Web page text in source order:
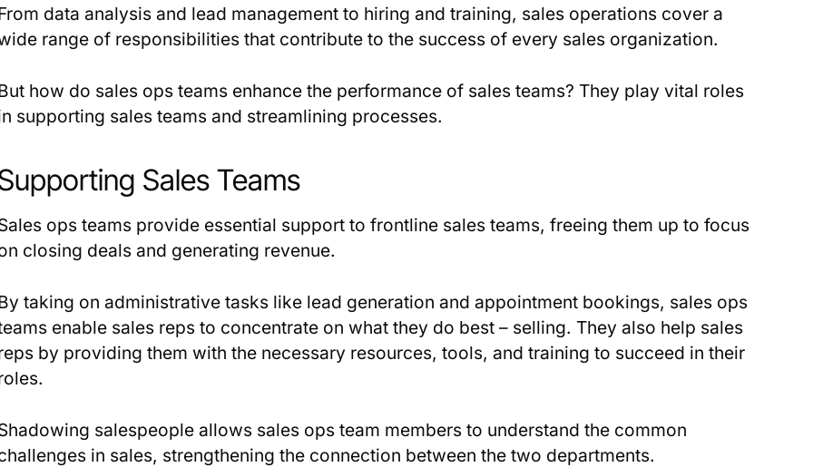
data analysis and lead management to hiring and training, sales operations cover a
range of responsibilities that contribute to the success of every sales organization.
how do sales ops teams enhance the performance of sales teams? They play vital roles
supporting sales teams and streamlining processes.
Sales Teams
ops teams provide essential support to frontline sales teams, freeing them up to focus
closing deals and generating revenue.
taking on administrative tasks like lead generation and appointment bookings, sales ops
enable sales reps to concentrate on what they do best – selling. They also help sales
by providing them with the necessary resources, tools, and training to succeed in their
salespeople allows sales ops team members to understand the common
in sales, strengthening the connection between the two departments.